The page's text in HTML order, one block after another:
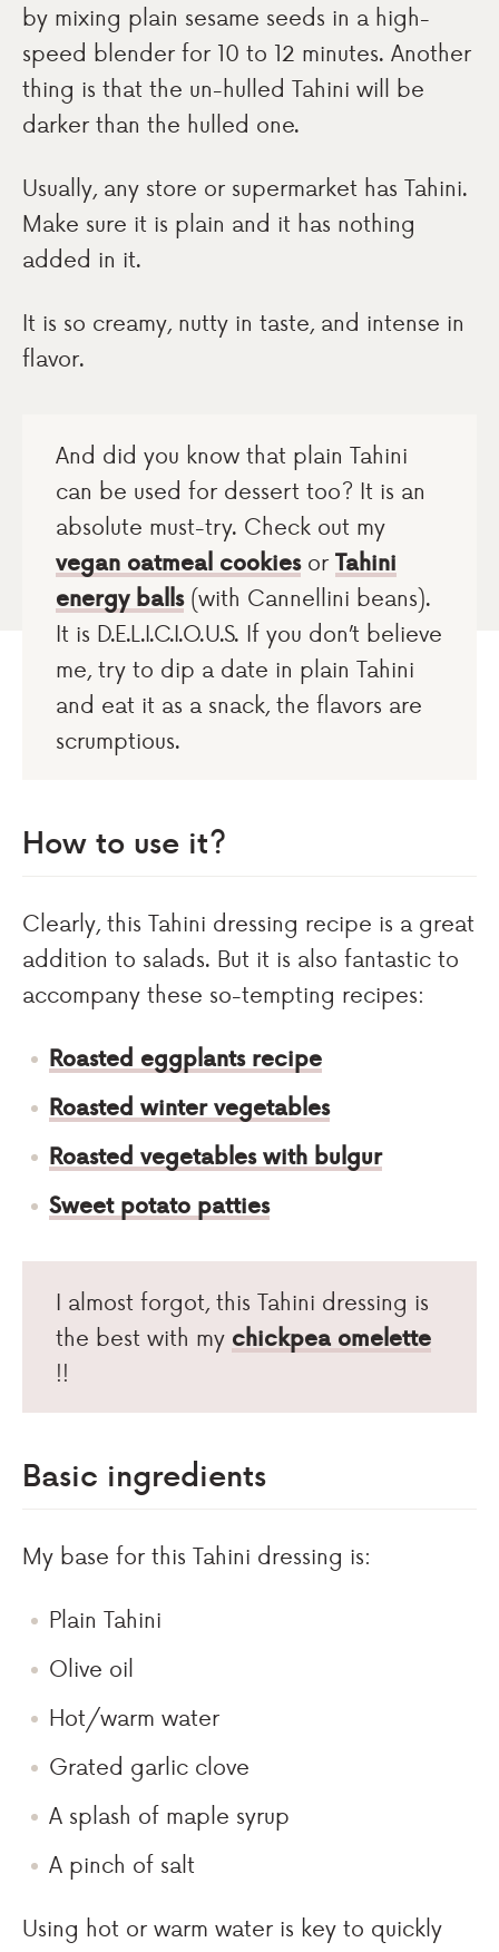
by mixing plain sesame seeds in a high-
speed blender for 10 to 12 minutes. Another
thing is that the un-hulled Tahini will be
darker than the hulled one.
Usually, any store or supermarket has Tahini.
Make sure it is plain and it has nothing
added in it.
It is so creamy, nutty in taste, and intense in
flavor.
And did you know that plain Tahini
can be used for dessert too? It is an
absolute must-try. Check out my
vegan oatmeal cookiesor Tahini
energy balls(with Cannellini beans).
It is D.E.L.I.C.I.O.U.S. If you don’t believe
me, try to dip a date in plain Tahini
and eat it as a snack, the flavors are
scrumptious.
How to use it?
Clearly, this Tahini dressing recipe is a great
addition to salads. But it is also fantastic to
accompany these so-tempting recipes:
Roasted eggplants recipe
Roasted winter vegetables
Roasted vegetables with bulgur
Sweet potato patties
I almost forgot, this Tahini dressing is
the best with my chickpea omelette
!!
Basic ingredients
My base for this Tahini dressing is:
Plain Tahini
Olive oil
Hot/warm water
Grated garlic clove
A splash of maple syrup
A pinch of salt
Using hot or warm water is key to quickly